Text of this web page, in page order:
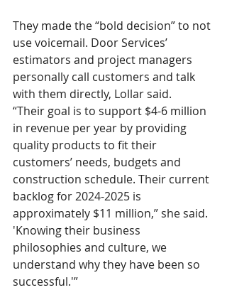
They made the “bold decision” to not
use voicemail. Door Services’
estimators and project managers
personally call customers and talk
with them directly, Lollar said.
“Their goal is to support $4-6 million
in revenue per year by providing
quality products to fit their
customers’ needs, budgets and
construction schedule. Their current
backlog for 2024-2025 is
approximately $11 million,” she said.
'Knowing their business
philosophies and culture, we
understand why they have been so
successful.'”